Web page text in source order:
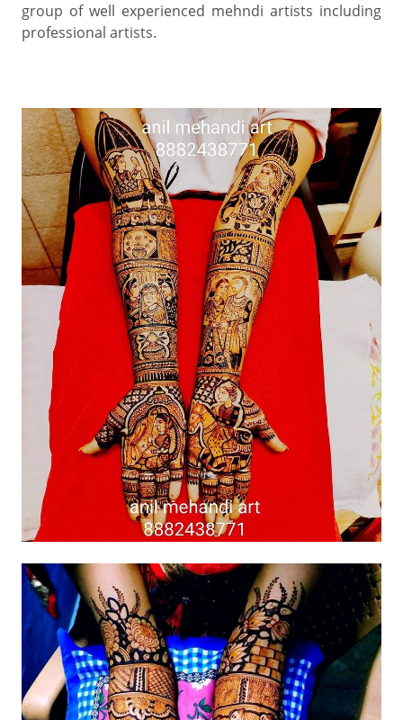
group of well experienced mehndi artists including
professional artists.